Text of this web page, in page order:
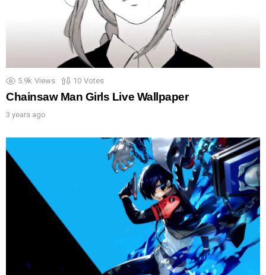
5.9k Views 10 Votes
Chainsaw Man Girls Live Wallpaper
3 years ago